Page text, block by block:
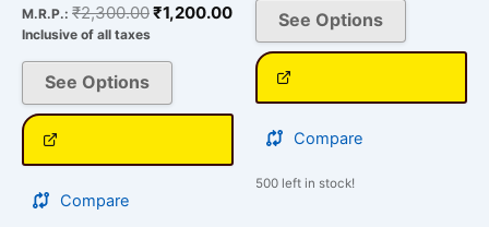
M.R.P.: ₹2,300.00₹1,200.00
Inclusive of all taxes
See Options
Compare
See Options
Compare
500 left in stock!